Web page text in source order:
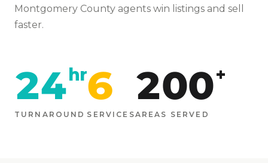
Montgomery County agents win listings and sell
faster.
24 hr
TURNAROUND
6
SERVICES
200+
AREAS SERVED